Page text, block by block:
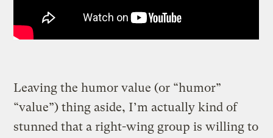
Leaving the humor value (or “humor”
“value”) thing aside, I’m actually kind of
stunned that a right-wing group is willing to